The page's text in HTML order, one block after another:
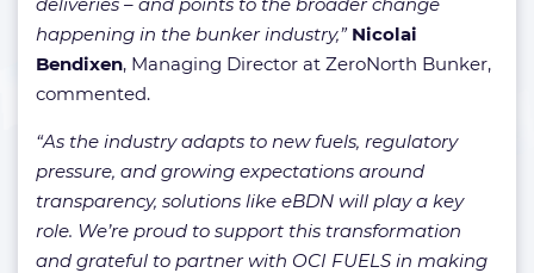
happening in the bunker industry,” Nicolai
Bendixen, Managing Director at ZeroNorth Bunker,
commented.
“As the industry adapts to new fuels, regulatory
pressure, and growing expectations around
transparency, solutions like eBDN will play a key
role. We’re proud to support this transformation
and grateful to partner with OCI FUELS in making